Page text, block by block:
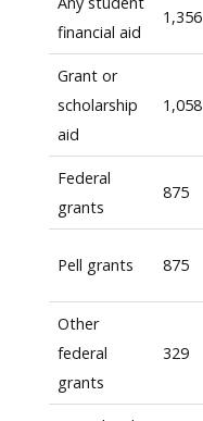
financial aid
1,356
Grant or
scholarship
aid
1,058
Federal
grants
875
Pell grants 875
Other
federal
grants
329